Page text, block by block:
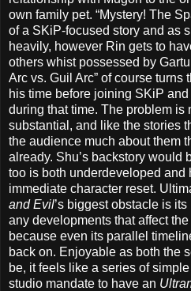
own family pet. “Mystery! The
of a SKiP-focused story and as
heavily, however Rin gets to
others whist possessed by
Arc vs. Guil Arc” of course
his time before joining SKiP
during that time. The problem is
substantial, and like the stories
the audience much about them
already. Shu’s backstory would
too is both underdeveloped and
immediate character reset.
and Evil’s biggest obstacle is
any developments that affect
because even its parallel
back on. Enjoyable as both the
be, it feels like a series of
studio mandate to have an